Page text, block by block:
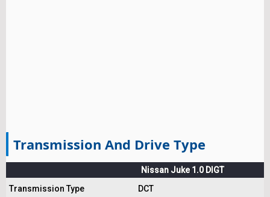
Transmission And Drive Type
Nissan Juke 1.0 DIGT
Transmission Type
DCT